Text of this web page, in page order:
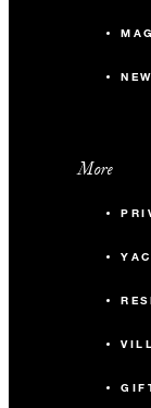
More